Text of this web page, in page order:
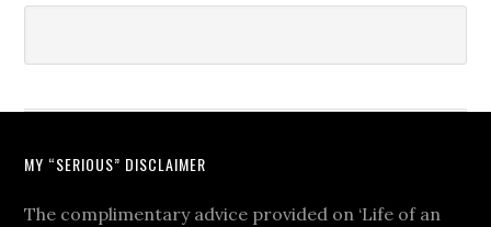
MY “SERIOUS” DISCLAIMER
The complimentary advice provided on ‘Life of an